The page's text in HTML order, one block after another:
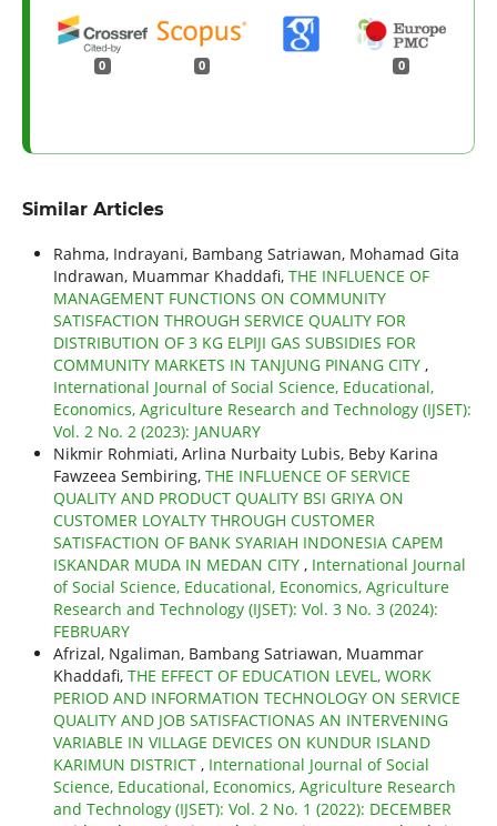
0 0 0
Similar Articles
Rahma, Indrayani, Bambang Satriawan, Mohamad Gita
Indrawan, Muammar Khaddafi, THE INFLUENCE OF
MANAGEMENT FUNCTIONS ON COMMUNITY
SATISFACTION THROUGH SERVICE QUALITY FOR
DISTRIBUTION OF 3 KG ELPIJI GAS SUBSIDIES FOR
COMMUNITY MARKETS IN TANJUNG PINANG CITY ,
International Journal of Social Science, Educational,
Economics, Agriculture Research and Technology (IJSET):
Vol. 2 No. 2 (2023): JANUARY
Nikmir Rohmiati, Arlina Nurbaity Lubis, Beby Karina
Fawzeea Sembiring, THE INFLUENCE OF SERVICE
QUALITY AND PRODUCT QUALITY BSI GRIYA ON
CUSTOMER LOYALTY THROUGH CUSTOMER
SATISFACTION OF BANK SYARIAH INDONESIA CAPEM
ISKANDAR MUDA IN MEDAN CITY , International Journal
of Social Science, Educational, Economics, Agriculture
Research and Technology (IJSET): Vol. 3 No. 3 (2024):
FEBRUARY
Afrizal, Ngaliman, Bambang Satriawan, Muammar
Khaddafi, THE EFFECT OF EDUCATION LEVEL, WORK
PERIOD AND INFORMATION TECHNOLOGY ON SERVICE
QUALITY AND JOB SATISFACTIONAS AN INTERVENING
VARIABLE IN VILLAGE DEVICES ON KUNDUR ISLAND
KARIMUN DISTRICT , International Journal of Social
Science, Educational, Economics, Agriculture Research
and Technology (IJSET): Vol. 2 No. 1 (2022): DECEMBER